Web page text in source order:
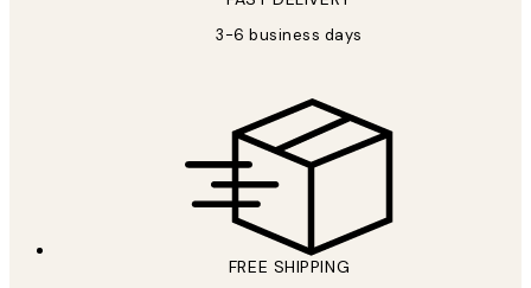
3-6 business days
FREE SHIPPING